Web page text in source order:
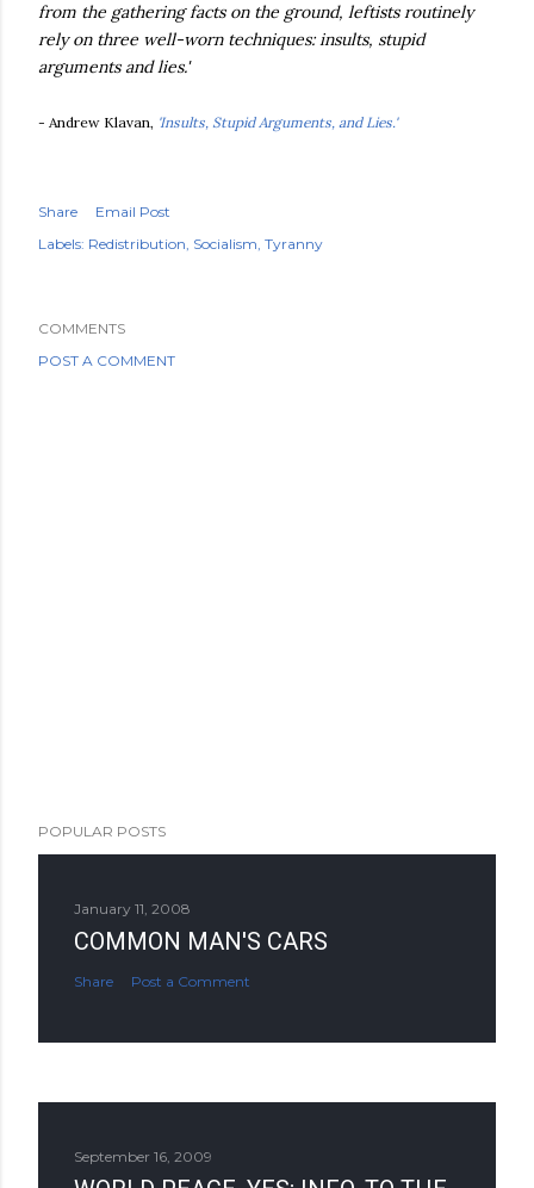
from the gathering facts on the ground, leftists routinely
rely on three well-worn techniques: insults, stupid
arguments and lies.'
- Andrew Klavan, 'Insults, Stupid Arguments, and Lies.'
Share
Email Post
Labels: Redistribution Socialism Tyranny
COMMENTS
POST A COMMENT
POPULAR POSTS
January 11, 2008
COMMON MAN'S CARS
Share Post a Comment
September 16, 2009